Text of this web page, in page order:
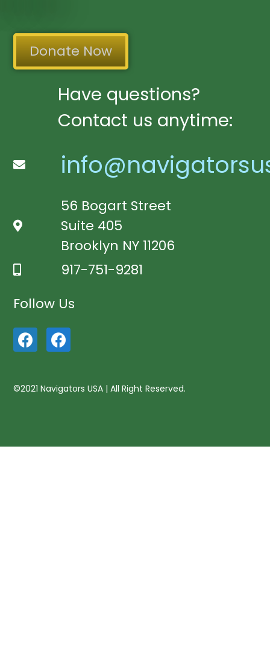
Have questions?
Contact us anytime:
56 Bogart Street
Suite 405
Brooklyn NY 11206
917-751-9281
Follow Us
©2021 Navigators USA | All Right Reserved.
Donate Now